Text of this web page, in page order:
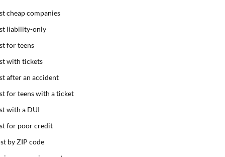
cheap companies
liability-only
for teens
with tickets
after an accident
for teens with a ticket
with a DUI
for poor credit
by ZIP code